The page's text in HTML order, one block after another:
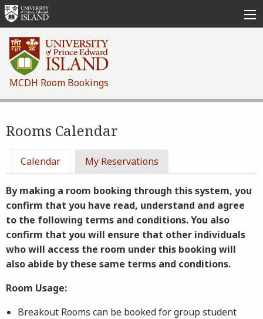
Skip
to
main
content
MCDH Room Bookings
Rooms Calendar
Primary
tabs
Calendar My Reservations
By making a room booking through this system, you
confirm that you have read, understand and agree
to the following terms and conditions. You also
confirm that you will ensure that other individuals
who will access the room under this booking will
also abide by these same terms and conditions.
Room Usage:
Breakout Rooms can be booked for group student